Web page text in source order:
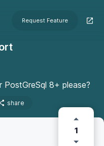
Request Feature
8+ please?
share
1